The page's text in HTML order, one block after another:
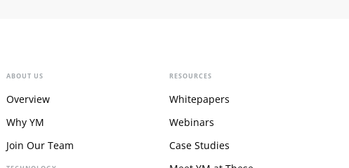
ABOUT US
Overview
Why YM
Join Our Team
RESOURCES
Whitepapers
Webinars
Case Studies